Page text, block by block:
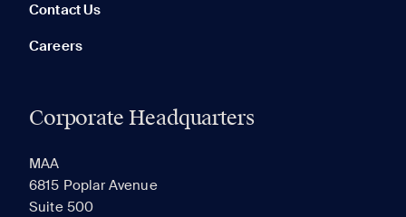
Contact Us
Careers
Corporate Headquarters
MAA
6815 Poplar Avenue
Suite 500